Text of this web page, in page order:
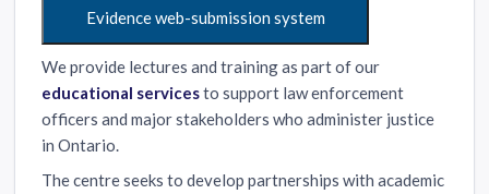
Evidence web-submission system
We provide lectures and training as part of our
educational servicesto support law enforcement
officers and major stakeholders who administer justice
in Ontario.
The centre seeks to develop partnerships with academic